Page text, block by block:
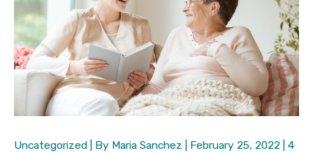
Uncategorized | By Maria Sanchez February 25, 2022
4